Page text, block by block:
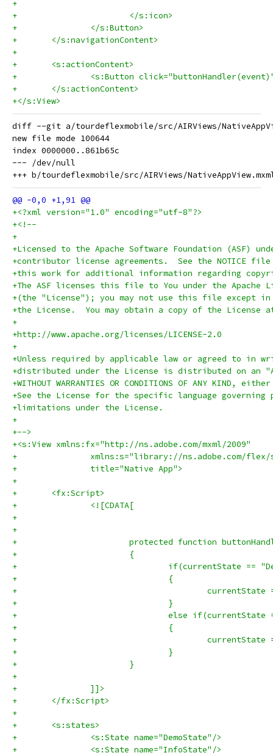
+			</s:icon>
+		</s:Button>
+	</s:navigationContent>
+	<s:actionContent>
+		<s:Button
+	</s:actionContent>
+</s:View>
diff --git a/tourdeflexmobile/src/AIRViews/
new file mode 100644
index 0000000..861b65c
--- /dev/null
+<?xml version="1.0" encoding="utf-8"?>
+<!--
+
+Licensed to the Apache Software Foundation (ASF)
+contributor license agreements.  See the NOTICE
+this work for additional information regarding
+The ASF licenses this file to You under the Apache
+(the "License"); you may not use this file except in
+the License.  You may obtain a copy of the License
+
+http://www.apache.org/licenses/LICENSE-2.0
+
+Unless required by applicable law or agreed to in
+distributed under the License is distributed on an
+WITHOUT WARRANTIES OR CONDITIONS OF ANY KIND,
+See the License for the specific language governing
+limitations under the License.
+
+-->
+<s:View xmlns:fx="http://ns.adobe.com/mxml/2009"
+		xmlns:s="library://ns.adobe.com/
+		title="Native App">
+	<fx:Script>
+		<![CDATA[
+
+			protected function
+			{
+				if(currentState ==
+				{
+				}
+				else
+				{
+
+				}
+			}
+		]]>
+	</fx:Script>
+	<s:states>
+		<s:State name="DemoState"/>
+		<s:State name="InfoState"/>